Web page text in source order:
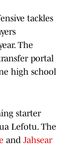
tackles
The
portal
high school
starter
Lefotu. The
and Jahsear